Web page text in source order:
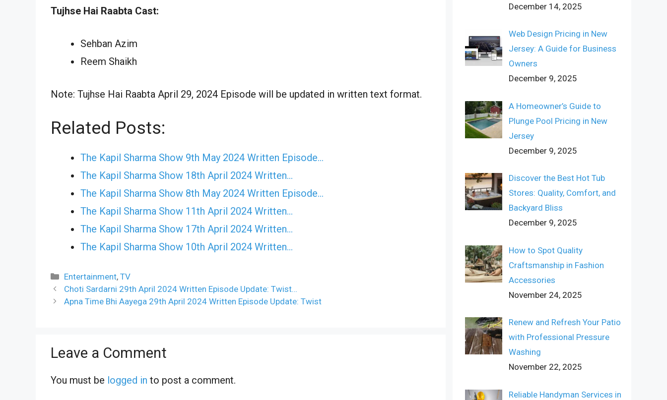
Tujhse Hai Raabta Cast:
Sehban Azim
Reem Shaikh
Note: Tujhse Hai Raabta April 29, 2024 Episode will be updated in written text format.
Related Posts:
The Kapil Sharma Show 9th May 2024 Written Episode…
The Kapil Sharma Show 18th April 2024 Written…
The Kapil Sharma Show 8th May 2024 Written Episode…
The Kapil Sharma Show 11th April 2024 Written…
The Kapil Sharma Show 17th April 2024 Written…
The Kapil Sharma Show 10th April 2024 Written…
Categories
Entertainment,TV
Choti Sardarni 29th April 2024 Written Episode Update: Twist…
Apna Time Bhi Aayega 29th April 2024 Written Episode Update: Twist
Leave a Comment
You must be logged in to post a comment.
December 14, 2025
Web Design Pricing in New
Jersey: A Guide for Business
Owners
December 9, 2025
A Homeowner’s Guide to
Plunge Pool Pricing in New
Jersey
December 9, 2025
Discover the Best Hot Tub
Stores: Quality, Comfort, and
Backyard Bliss
December 9, 2025
How to Spot Quality
Craftsmanship in Fashion
Accessories
November 24, 2025
Renew and Refresh Your Patio
with Professional Pressure
Washing
November 22, 2025
Reliable Handyman Services in